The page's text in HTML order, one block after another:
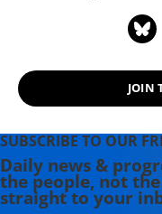
JOIN
SUBSCRIBE TO OUR
Daily news &
the people, not
straight to your